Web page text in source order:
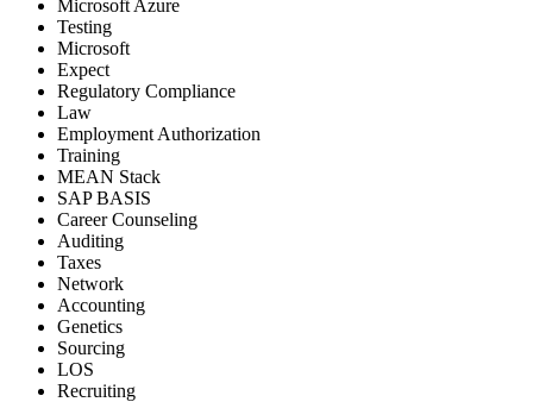
Microsoft Azure
Testing
Microsoft
Expect
Regulatory Compliance
Law
Employment Authorization
Training
MEAN Stack
SAP BASIS
Career Counseling
Auditing
Taxes
Network
Accounting
Genetics
Sourcing
LOS
Recruiting